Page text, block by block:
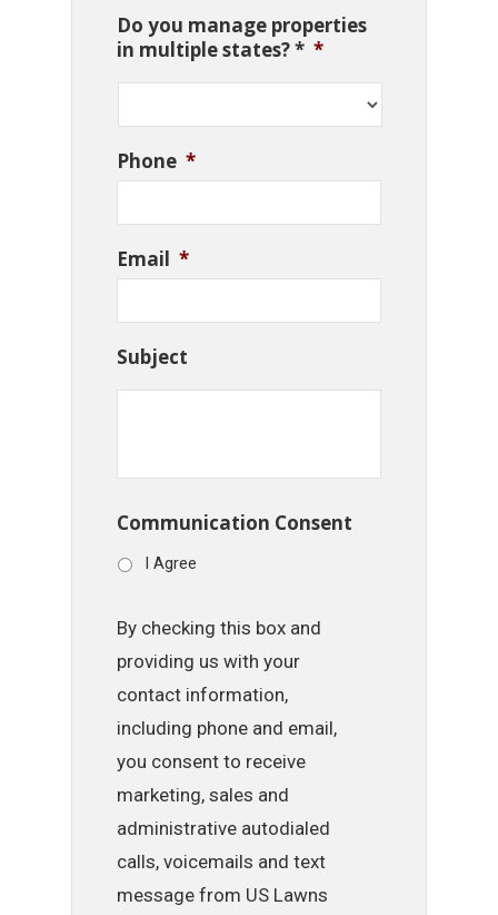
Do you manage properties
in multiple states? * *
Phone *
Email *
Subject
Communication Consent
I Agree
By checking this box and
providing us with your
contact information,
including phone and email,
you consent to receive
marketing, sales and
administrative autodialed
calls, voicemails and text
message from US Lawns